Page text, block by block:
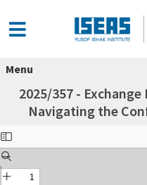
Menu
2025/357 -
Navigating the